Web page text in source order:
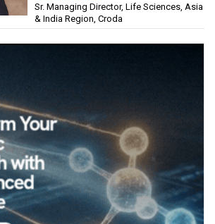
Sr. Managing Director, Life Sciences, Asia
& India Region, Croda